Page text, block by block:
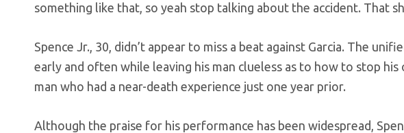
something like that, so yeah stop talking about the accident. That
Spence Jr., 30, didn’t appear to miss a beat against Garcia. The
early and often while leaving his man clueless as to how to stop his
man who had a near-death experience just one year prior.
Although the praise for his performance has been widespread,